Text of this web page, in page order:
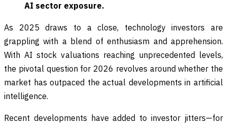
AI sector exposure.
As 2025 draws to a close, technology investors are
grappling with a blend of enthusiasm and apprehension.
With AI stock valuations reaching unprecedented levels,
the pivotal question for 2026 revolves around whether the
market has outpaced the actual developments in artificial
intelligence.
Recent developments have added to investor jitters—for